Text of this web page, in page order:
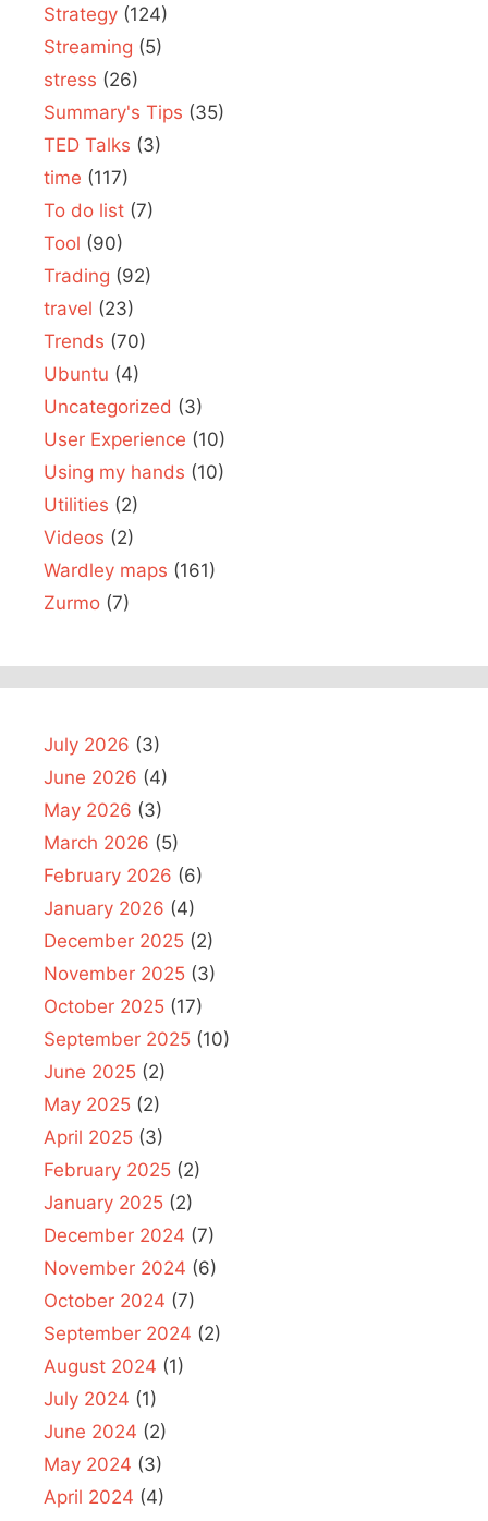
Strategy (124)
Streaming (5)
stress (26)
Summary's Tips (35)
TED Talks (3)
time (117)
To do list (7)
Tool (90)
Trading (92)
travel (23)
Trends (70)
Ubuntu (4)
Uncategorized (3)
User Experience (10)
Using my hands (10)
Utilities (2)
Videos (2)
Wardley maps (161)
Zurmo (7)
July 2026 (3)
June 2026 (4)
May 2026 (3)
March 2026 (5)
February 2026 (6)
January 2026 (4)
December 2025 (2)
November 2025 (3)
October 2025 (17)
September 2025 (10)
June 2025 (2)
May 2025 (2)
April 2025 (3)
February 2025 (2)
January 2025 (2)
December 2024 (7)
November 2024 (6)
October 2024 (7)
September 2024 (2)
August 2024 (1)
July 2024 (1)
June 2024 (2)
May 2024 (3)
April 2024 (4)